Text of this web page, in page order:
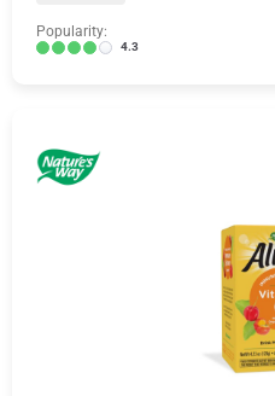
Popularity:
4.3